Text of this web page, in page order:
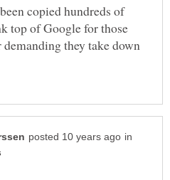
copied hundreds of
top of Google for those
they take down
in